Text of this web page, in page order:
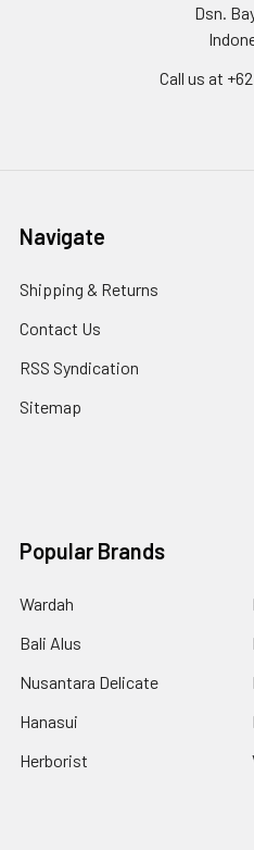
Dsn.
Call us at +62
Navigate
Shipping & Returns
Contact Us
RSS Syndication
Sitemap
Popular Brands
Wardah
Bali Alus
Nusantara Delicate
Hanasui
Herborist